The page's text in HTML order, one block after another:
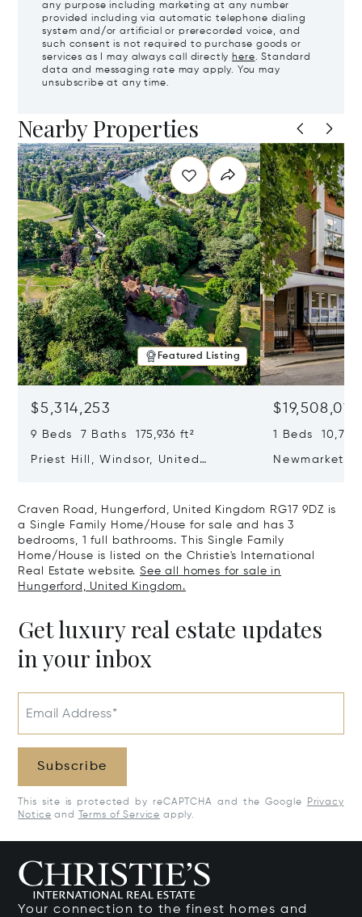
any purpose including marketing at any number
provided including via automatic telephone dialing
system and/or artificial or prerecorded voice, and
such consent is not required to purchase goods or
services as I may always call directlyhere. Standard
data and messaging rate may apply. You may
unsubscribe at any time.
Nearby Properties
Featured Listing
$5,314,253
9 Beds 7 Baths 175,936 ft²
Priest Hill, Windsor, United
$19,508,019
1 Beds 10,764
Newmarket
Craven Road, Hungerford, United Kingdom RG17 9DZ is
a Single Family Home/House for sale and has 3
bedrooms, 1 full bathrooms. This Single Family
Home/House is listed on the Christie's International
Real Estate website.See all homes for sale in
Hungerford, United Kingdom.
Get luxury real estate updates
in your inbox
Email Address*
Subscribe
This site is protected by reCAPTCHA and the Google
Privacy
Notice and Terms of Service apply.
Your connection to the finest homes and